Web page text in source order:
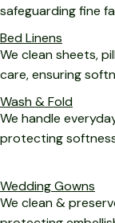
safeguarding fine
Bed Linens
We clean sheets,
care, ensuring
Wash & Fold
We handle
protecting
Wedding Gowns
We clean &